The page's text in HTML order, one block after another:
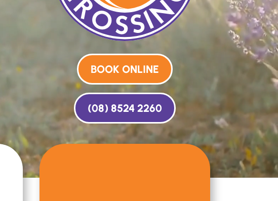
BOOK ONLINE
(08) 8524 2260